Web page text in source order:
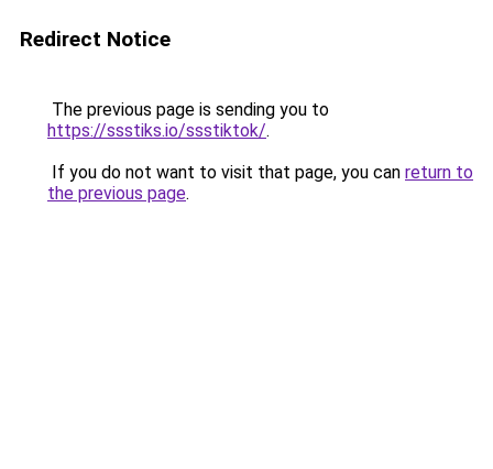
Redirect Notice
The previous page is sending you to
https://ssstiks.io/ssstiktok/.
If you do not want to visit that page, you can return to
the previous page.